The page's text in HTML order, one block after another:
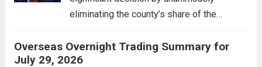
eliminating the county’s share of the
alleviate the financial burden on residents
and stimulate local economic growth. The
Overseas Overnight Trading Summary for
July 29, 2026